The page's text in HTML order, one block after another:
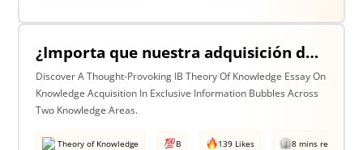
¿Importa que nuestra adquisición de conocimiento suceda en burbujas en las que cierta información y ciertas voces están excluidas? Discuta esta pregunta haciendo referencia a dos áreas de conocimiento.
Discover A Thought-Provoking IB Theory Of Knowledge Essay On
Knowledge Acquisition In Exclusive Information Bubbles Across
Two Knowledge Areas.
Theory of Knowledge B 139 Likes 8 mins read